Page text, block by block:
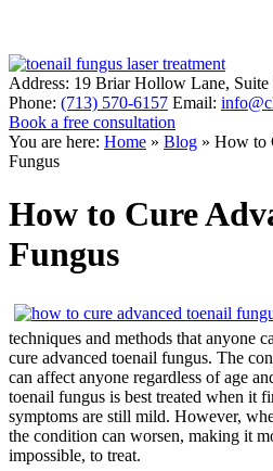
Address: 19 Briar Hollow Lane, Suite
Phone: (713) 570-6157 Email:
Book a free consultation
You are here: Home » Blog » How to
Fungus
How to Cure
Fungus
techniques and methods that anyone
cure advanced toenail fungus. The
can affect anyone regardless of age
toenail fungus is best treated when it
symptoms are still mild. However,
the condition can worsen, making it
impossible, to treat.